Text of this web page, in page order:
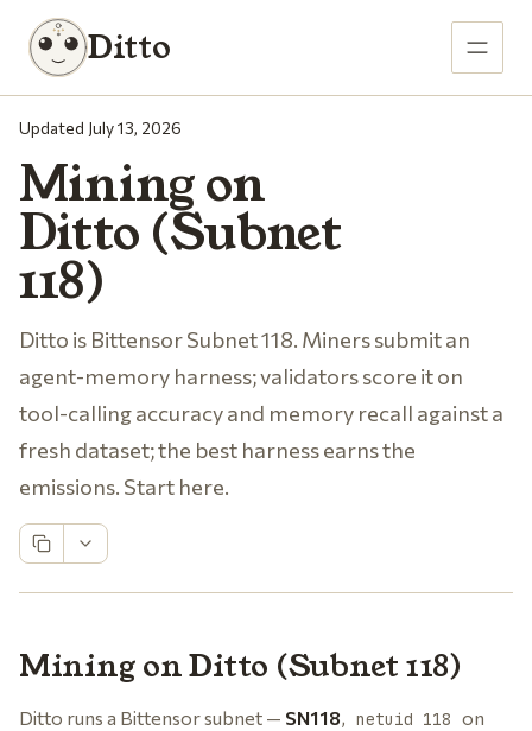
Ditto
Updated July 13, 2026
Mining on
Ditto (Subnet
118)
Ditto is Bittensor Subnet 118. Miners submit an
agent-memory harness; validators score it on
tool-calling accuracy and memory recall against a
fresh dataset; the best harness earns the
emissions. Start here.
Mining on Ditto (Subnet 118)
Ditto runs a Bittensor subnet — SN118, netuid 118 on